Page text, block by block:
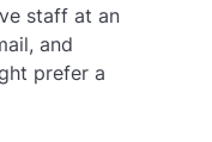
staff at an
and
prefer a